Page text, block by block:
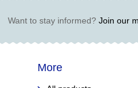
Want to stay informed?Join our
More